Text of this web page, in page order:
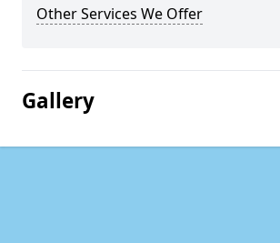
Other Services We Offer
Gallery